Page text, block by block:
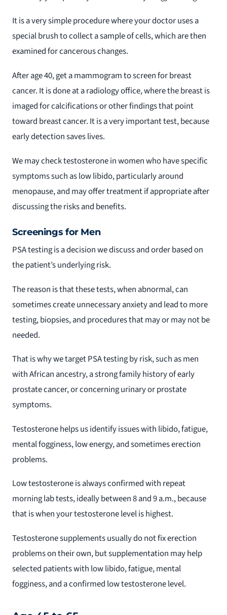
It is a very simple procedure where your doctor uses a
special brush to collect a sample of cells, which are then
examined for cancerous changes.
After age 40, get a mammogram to screen for breast
cancer. It is done at a radiology office, where the breast is
imaged for calcifications or other findings that point
toward breast cancer. It is a very important test, because
early detection saves lives.
We may check testosterone in women who have specific
symptoms such as low libido, particularly around
menopause, and may offer treatment if appropriate after
discussing the risks and benefits.
Screenings for Men
PSA testing is a decision we discuss and order based on
the patient’s underlying risk.
The reason is that these tests, when abnormal, can
sometimes create unnecessary anxiety and lead to more
testing, biopsies, and procedures that may or may not be
needed.
That is why we target PSA testing by risk, such as men
with African ancestry, a strong family history of early
prostate cancer, or concerning urinary or prostate
symptoms.
Testosterone helps us identify issues with libido, fatigue,
mental fogginess, low energy, and sometimes erection
problems.
Low testosterone is always confirmed with repeat
morning lab tests, ideally between 8 and 9 a.m., because
that is when your testosterone level is highest.
Testosterone supplements usually do not fix erection
problems on their own, but supplementation may help
selected patients with low libido, fatigue, mental
fogginess, and a confirmed low testosterone level.